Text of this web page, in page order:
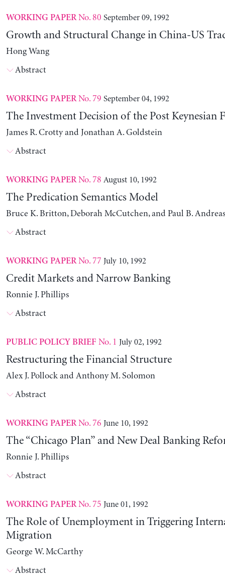
WORKING PAPERNo. 80 September 09, 1992
Growth and Structural Change in China-US
Hong Wang
Abstract
WORKING PAPERNo. 79 September 04, 1992
The Investment Decision of the Post Keynesian
James R. Crotty and Jonathan A. Goldstein
Abstract
WORKING PAPERNo. 78 August 10, 1992
The Predication Semantics Model
Bruce K. Britton, Deborah McCutchen, and Paul B.
Abstract
WORKING PAPERNo. 77 July 10, 1992
Credit Markets and Narrow Banking
Ronnie J. Phillips
Abstract
PUBLIC POLICY BRIEF No. 1 July 02, 1992
Restructuring the Financial Structure
Alex J. Pollock and Anthony M. Solomon
Abstract
WORKING PAPERNo. 76 June 10, 1992
The “Chicago Plan” and New Deal Banking
Ronnie J. Phillips
Abstract
WORKING PAPERNo. 75 June 01, 1992
The Role of Unemployment in Triggering
Migration
George W. McCarthy
Abstract